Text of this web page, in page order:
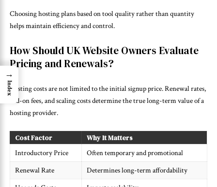
Choosing hosting plans based on tool quality rather than quantity
helps maintain efficiency and control.
How Should UK Website Owners Evaluate
Pricing and Renewals?
Hosting costs are not limited to the initial signup price. Renewal rates,
add-on fees, and scaling costs determine the true long-term value of a
hosting provider.
Cost Factor Why It Matters
Introductory Price
Often temporary and promotional
Renewal Rate
Determines long-term affordability
→
Index